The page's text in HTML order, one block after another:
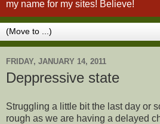
my name for my sites! Believe!
FRIDAY, JANUARY 14, 2011
Deppressive state
Struggling a little bit the last day or
rough as we are having a delayed